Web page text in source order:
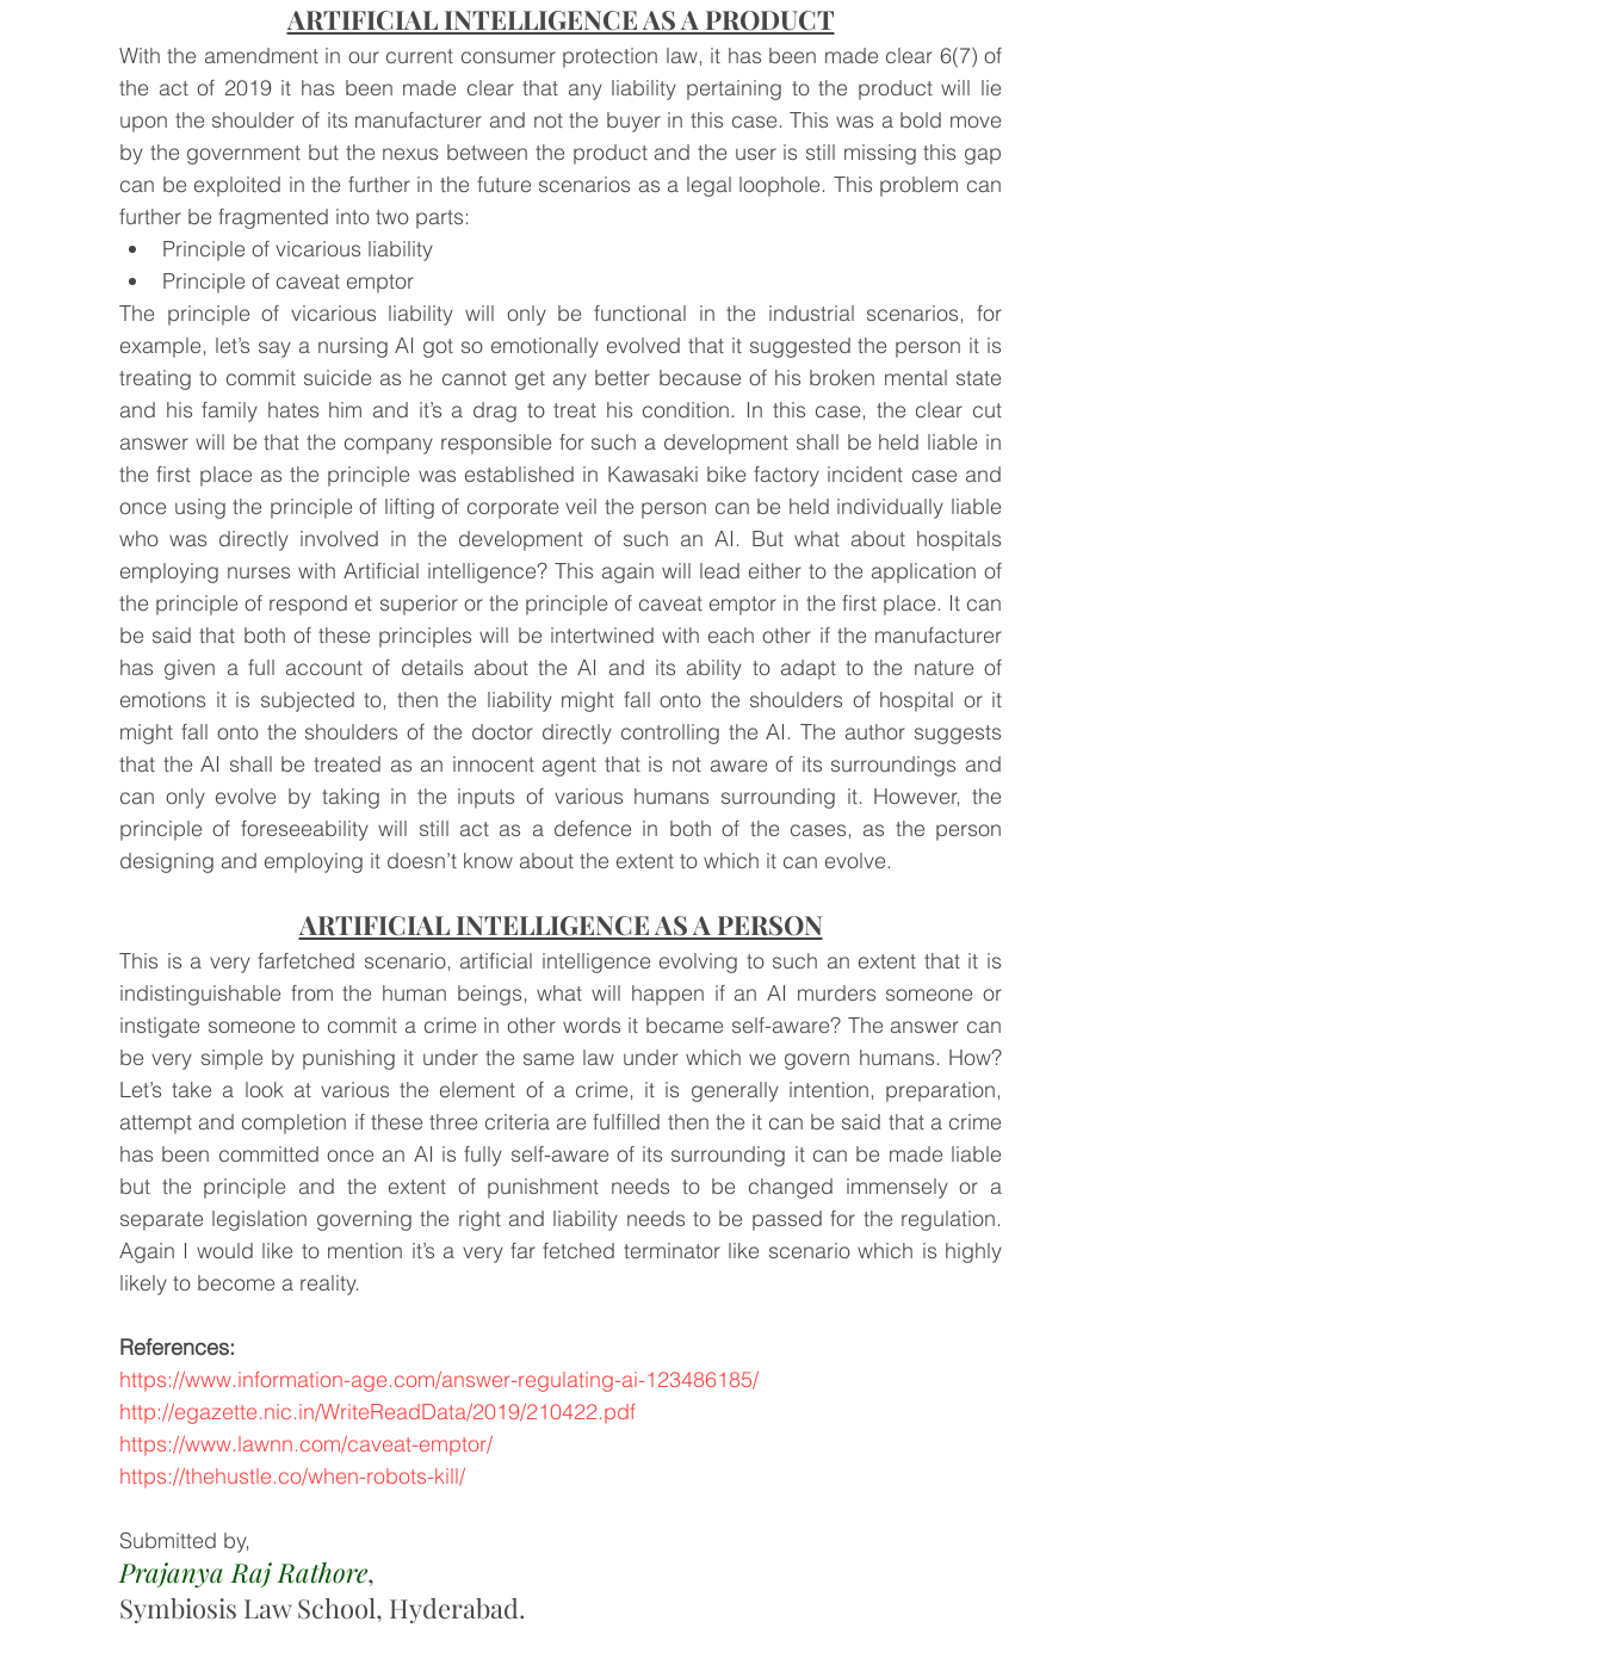
ARTIFICIAL INTELLIGENCE AS A PRODUCT
With the amendment in our current consumer protection law, it has been made clear 6(7) of
the act of 2019 it has been made clear that any liability pertaining to the product will lie
upon the shoulder of its manufacturer and not the buyer in this case. This was a bold move
by the government but the nexus between the product and the user is still missing this gap
can be exploited in the further in the future scenarios as a legal loophole. This problem can
further be fragmented into two parts:
Principle of vicarious liability
Principle of caveat emptor
The principle of vicarious liability will only be functional in the industrial scenarios, for
example, let’s say a nursing AI got so emotionally evolved that it suggested the person it is
treating to commit suicide as he cannot get any better because of his broken mental state
and his family hates him and it’s a drag to treat his condition. In this case, the clear cut
answer will be that the company responsible for such a development shall be held liable in
the first place as the principle was established in Kawasaki bike factory incident case and
once using the principle of lifting of corporate veil the person can be held individually liable
who was directly involved in the development of such an AI. But what about hospitals
employing nurses with Artificial intelligence? This again will lead either to the application of
the principle of respond et superior or the principle of caveat emptor in the first place. It can
be said that both of these principles will be intertwined with each other if the manufacturer
has given a full account of details about the AI and its ability to adapt to the nature of
emotions it is subjected to, then the liability might fall onto the shoulders of hospital or it
might fall onto the shoulders of the doctor directly controlling the AI. The author suggests
that the AI shall be treated as an innocent agent that is not aware of its surroundings and
can only evolve by taking in the inputs of various humans surrounding it. However, the
principle of foreseeability will still act as a defence in both of the cases, as the person
designing and employing it doesn’t know about the extent to which it can evolve.
ARTIFICIAL INTELLIGENCE AS A PERSON
This is a very farfetched scenario, artificial intelligence evolving to such an extent that it is
indistinguishable from the human beings, what will happen if an AI murders someone or
instigate someone to commit a crime in other words it became self-aware? The answer can
be very simple by punishing it under the same law under which we govern humans. How?
Let’s take a look at various the element of a crime, it is generally intention, preparation,
attempt and completion if these three criteria are fulfilled then the it can be said that a crime
has been committed once an AI is fully self-aware of its surrounding it can be made liable
but the principle and the extent of punishment needs to be changed immensely or a
separate legislation governing the right and liability needs to be passed for the regulation.
Again I would like to mention it’s a very far fetched terminator like scenario which is highly
likely to become a reality.
References:
https://www.information-age.com/answer-regulating-ai-123486185/
http://egazette.nic.in/WriteReadData/2019/210422.pdf
https://www.lawnn.com/caveat-emptor/
https://thehustle.co/when-robots-kill/
Submitted by,
Prajanya Raj Rathore,
Symbiosis Law School, Hyderabad.